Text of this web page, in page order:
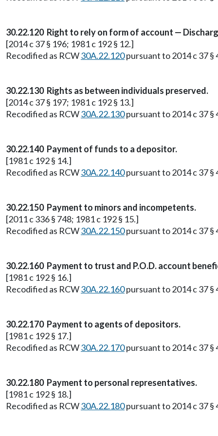
30.22.120 Right to rely on form of account —
[2014 c 37 § 196; 1981 c 192 § 12.]
Recodified as RCW30A.22.120pursuant to 2014 c 37 §
30.22.130 Rights as between individuals preserved.
[2014 c 37 § 197; 1981 c 192 § 13.]
Recodified as RCW30A.22.130pursuant to 2014 c 37 §
30.22.140 Payment of funds to a depositor.
[1981 c 192 § 14.]
Recodified as RCW30A.22.140pursuant to 2014 c 37 §
30.22.150 Payment to minors and incompetents.
[2011 c 336 § 748; 1981 c 192 § 15.]
Recodified as RCW30A.22.150pursuant to 2014 c 37 §
30.22.160 Payment to trust and P.O.D. account
[1981 c 192 § 16.]
Recodified as RCW30A.22.160pursuant to 2014 c 37 §
30.22.170 Payment to agents of depositors.
[1981 c 192 § 17.]
Recodified as RCW30A.22.170pursuant to 2014 c 37 §
30.22.180 Payment to personal representatives.
[1981 c 192 § 18.]
Recodified as RCW30A.22.180pursuant to 2014 c 37 §